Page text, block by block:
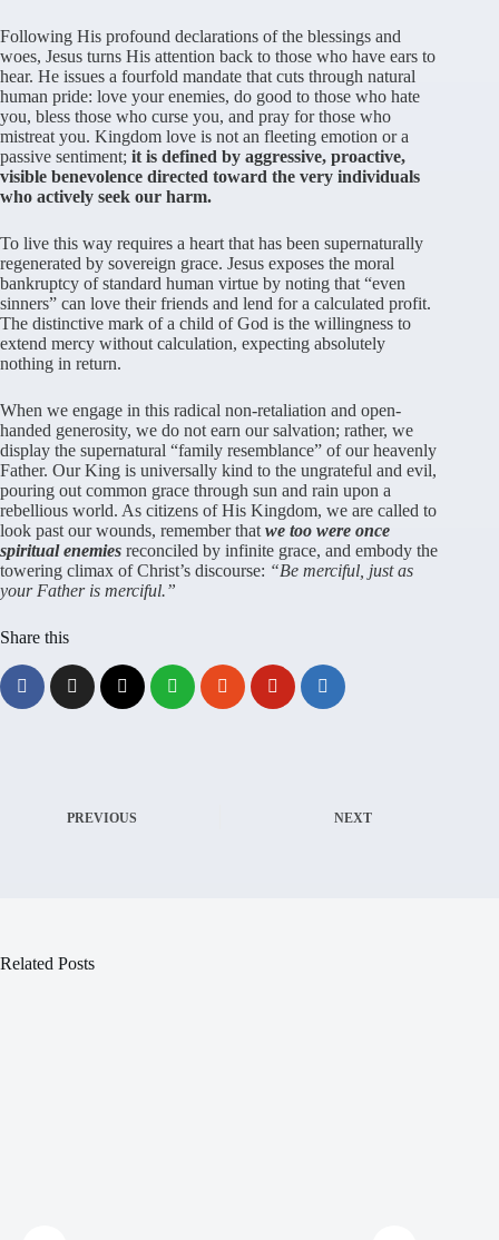
Following His profound declarations of the blessings and
woes, Jesus turns His attention back to those who have ears to
hear. He issues a fourfold mandate that cuts through natural
human pride: love your enemies, do good to those who hate
you, bless those who curse you, and pray for those who
mistreat you. Kingdom love is not an fleeting emotion or a
passive sentiment; it is defined by aggressive, proactive,
visible benevolence directed toward the very individuals
who actively seek our harm.
To live this way requires a heart that has been supernaturally
regenerated by sovereign grace. Jesus exposes the moral
bankruptcy of standard human virtue by noting that “even
sinners” can love their friends and lend for a calculated profit.
The distinctive mark of a child of God is the willingness to
extend mercy without calculation, expecting absolutely
nothing in return.
When we engage in this radical non-retaliation and open-
handed generosity, we do not earn our salvation; rather, we
display the supernatural “family resemblance” of our heavenly
Father. Our King is universally kind to the ungrateful and evil,
pouring out common grace through sun and rain upon a
rebellious world. As citizens of His Kingdom, we are called to
look past our wounds, remember that we too were once
spiritual enemies reconciled by infinite grace, and embody the
towering climax of Christ’s discourse: “Be merciful, just as
your Father is merciful.”
Share this
PREVIOUS NEXT
Related Posts